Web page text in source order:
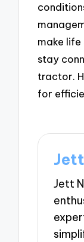
make
stay
tractor.
for
Jett